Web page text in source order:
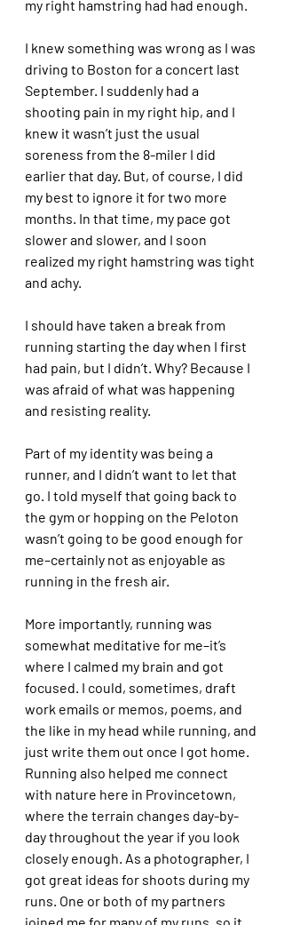
my right hamstring had had enough.
I knew something was wrong as I was
driving to Boston for a concert last
September. I suddenly had a
shooting pain in my right hip, and I
knew it wasn’t just the usual
soreness from the 8-miler I did
earlier that day. But, of course, I did
my best to ignore it for two more
months. In that time, my pace got
slower and slower, and I soon
realized my right hamstring was tight
and achy.
I should have taken a break from
running starting the day when I first
had pain, but I didn’t. Why? Because I
was afraid of what was happening
and resisting reality.
Part of my identity was being a
runner, and I didn’t want to let that
go. I told myself that going back to
the gym or hopping on the Peloton
wasn’t going to be good enough for
me–certainly not as enjoyable as
running in the fresh air.
More importantly, running was
somewhat meditative for me–it’s
where I calmed my brain and got
focused. I could, sometimes, draft
work emails or memos, poems, and
the like in my head while running, and
just write them out once I got home.
Running also helped me connect
with nature here in Provincetown,
where the terrain changes day-by-
day throughout the year if you look
closely enough. As a photographer, I
got great ideas for shoots during my
runs. One or both of my partners